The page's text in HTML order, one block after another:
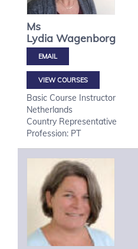
Ms
Lydia Wagenborg
VIEW COURSES
Basic Course Instructor
Netherlands
Country Representative
Profession: PT